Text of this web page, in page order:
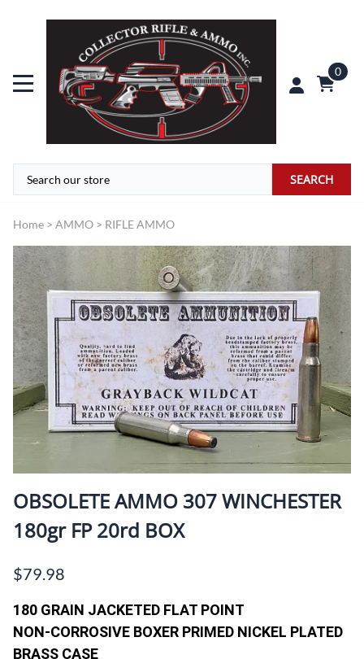
0
SEARCH
Home > AMMO > RIFLE AMMO
OBSOLETE AMMO 307 WINCHESTER
180gr FP 20rd BOX
$79.98
180 GRAIN JACKETED FLAT POINT
NON-CORROSIVE BOXER PRIMED NICKEL PLATED
BRASS CASE